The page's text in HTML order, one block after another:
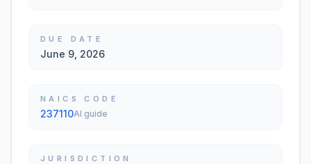
DUE DATE
June 9, 2026
NAICS CODE
237110AI guide
JURISDICTION